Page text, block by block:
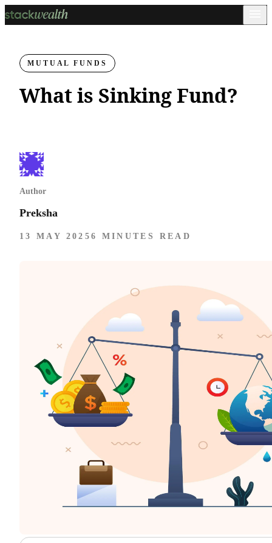
MUTUAL FUNDS
What is Sinking Fund?
Author
Preksha
13 MAY 2025 6 MINUTES READ